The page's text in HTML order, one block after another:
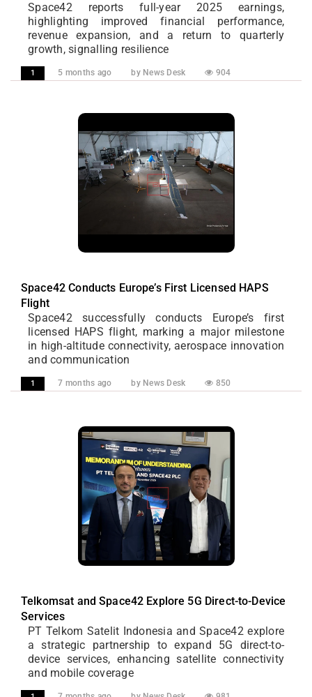
Space42 reports full-year 2025 earnings,
highlighting improved financial performance,
revenue expansion, and a return to quarterly
growth, signalling resilience
1 5 months ago by News Desk 904
Space42 Conducts Europe’s First Licensed HAPS
Flight
Space42 successfully conducts Europe’s first
licensed HAPS flight, marking a major milestone
in high-altitude connectivity, aerospace innovation
and communication
1 7 months ago by News Desk 850
Telkomsat and Space42 Explore 5G Direct-to-Device
Services
PT Telkom Satelit Indonesia and Space42 explore
a strategic partnership to expand 5G direct-to-
device services, enhancing satellite connectivity
and mobile coverage